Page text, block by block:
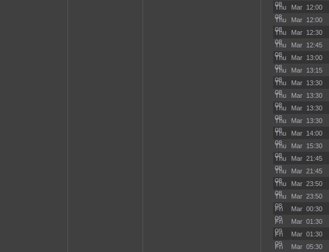
08
Thu Mar
08
12:00
Thu Mar
08
12:00
Thu Mar
08
12:30
Thu Mar
08
12:45
Thu Mar
08
13:00
Thu Mar
08
13:15
Thu Mar
08
13:30
Thu Mar
08
13:30
Thu Mar
08
13:30
Thu Mar
08
13:30
Thu Mar
08
14:00
Thu Mar
08
15:30
Thu Mar
08
21:45
Thu Mar
08
21:45
Thu Mar
08
23:50
Thu Mar
08
23:50
Fri Mar
09
00:30
Fri Mar
09
01:30
Fri Mar
09
01:30
Fri Mar 05:30